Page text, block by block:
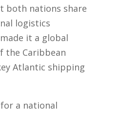
both nations share
logistics
it a global
the Caribbean
Atlantic shipping
a national